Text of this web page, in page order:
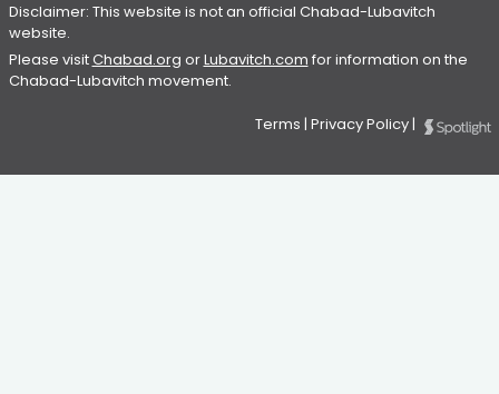
Disclaimer: This website is not an official Chabad-Lubavitch
website.
Please visitChabad.org orLubavitch.com for information on the
Chabad-Lubavitch movement.
Terms | Privacy Policy|